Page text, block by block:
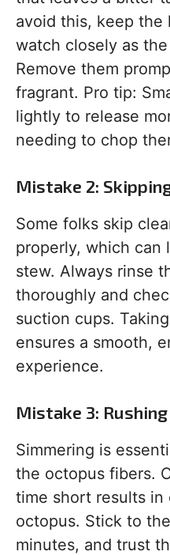
avoid this, keep the
watch closely as
Remove them
fragrant. Pro tip:
lightly to release
needing to chop
Mistake 2:
Some folks skip
properly, which can
stew. Always rinse
thoroughly and
suction cups.
ensures a smooth,
experience.
Mistake 3:
Simmering is
the octopus fibers.
time short results in
octopus. Stick to
minutes, and trust